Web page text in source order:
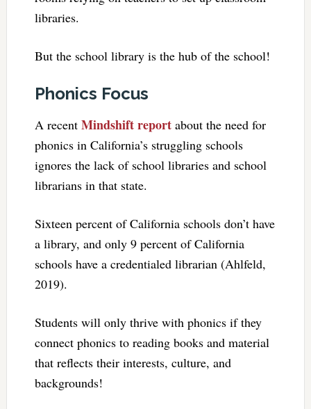
libraries.
But the school library is the hub of the school!
Phonics Focus
A recent Mindshift reportabout the need for
phonics in California’s struggling schools
ignores the lack of school libraries and school
librarians in that state.
Sixteen percent of California schools don’t have
a library, and only 9 percent of California
schools have a credentialed librarian (Ahlfeld,
2019).
Students will only thrive with phonics if they
connect phonics to reading books and material
that reflects their interests, culture, and
backgrounds!